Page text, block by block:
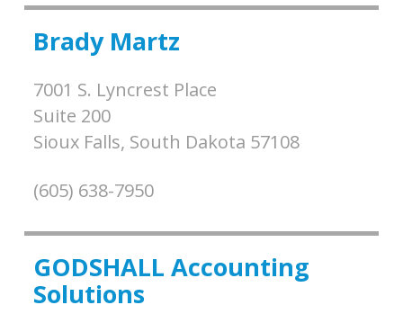
Brady Martz
7001 S. Lyncrest Place
Suite 200
Sioux Falls, South Dakota 57108
(605) 638-7950
GODSHALL Accounting
Solutions